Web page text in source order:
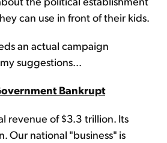
can use in front of their kids.
an actual campaign
suggestions...
Bankrupt
revenue of $3.3 trillion. Its
Our national "business" is